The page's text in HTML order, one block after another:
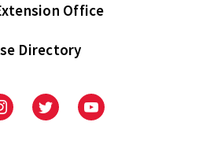
Office
Directory
UniversityUniversityUniversity